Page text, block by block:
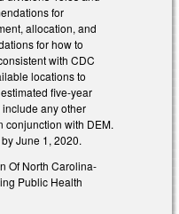
for
allocation, and
for how to
with CDC
locations to
five-year
any other
conjunction with DEM.
June 1, 2020.
Of North Carolina-
Public Health